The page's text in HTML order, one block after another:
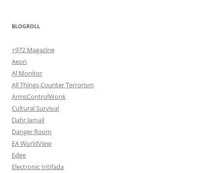
BLOGROLL
+972 Magazine
Aeon
Al Monitor
All Things Counter Terrorism
ArmsControlWonk
Cultural Survival
Dahr Jamail
Danger Room
EA WorldView
Edge
Electronic Intifada